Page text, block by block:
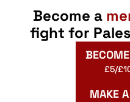
Become a
fight for
£5/
MAKE